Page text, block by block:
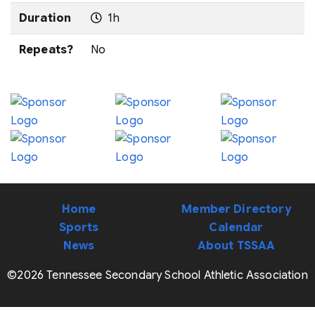
Duration 1h
Repeats? No
Home
Sports
News
Member Directory
Calendar
About TSSAA
©2026 Tennessee Secondary School Athletic Association